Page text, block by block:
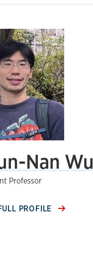
Nan Wu
Professor
PROFILE